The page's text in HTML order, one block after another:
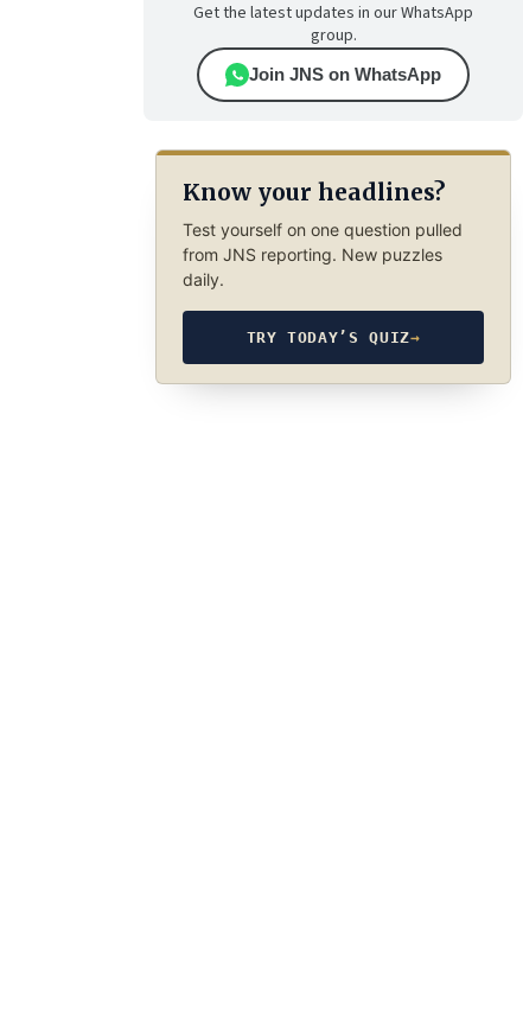
Get the latest updates in our WhatsApp
group.
Join JNS on WhatsApp
Know your headlines?
Test yourself on one question pulled
from JNS reporting. New puzzles
daily.
TRY TODAY’S QUIZ→